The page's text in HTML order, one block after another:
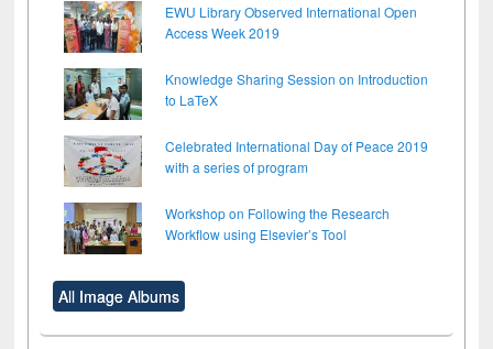
EWU Library Observed International Open
Access Week 2019
Knowledge Sharing Session on Introduction
to LaTeX
Celebrated International Day of Peace 2019
with a series of program
Workshop on Following the Research
Workflow using Elsevier’s Tool
All Image Albums